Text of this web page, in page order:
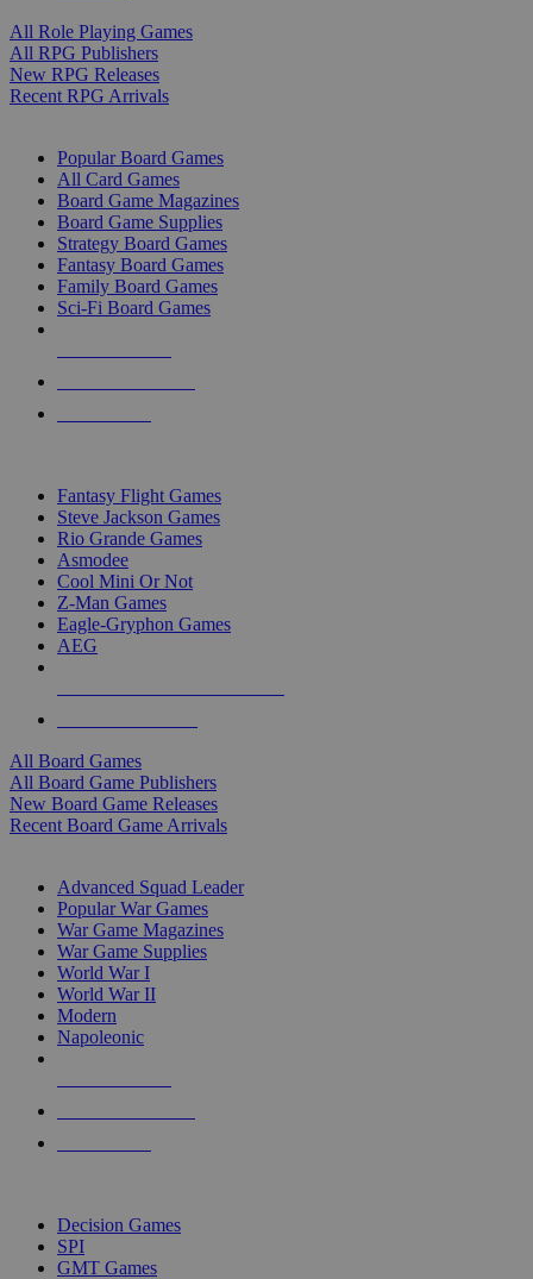
All Role Playing Games
All RPG Publishers
New RPG Releases
Recent RPG Arrivals
Popular Board Games
All Card Games
Board Game Magazines
Board Game Supplies
Strategy Board Games
Fantasy Board Games
Family Board Games
Sci-Fi Board Games
Fantasy Flight Games
Steve Jackson Games
Rio Grande Games
Asmodee
Cool Mini Or Not
Z-Man Games
Eagle-Gryphon Games
AEG
All Board Games
All Board Game Publishers
New Board Game Releases
Recent Board Game Arrivals
Advanced Squad Leader
Popular War Games
War Game Magazines
War Game Supplies
World War I
World War II
Modern
Napoleonic
Decision Games
SPI
GMT Games